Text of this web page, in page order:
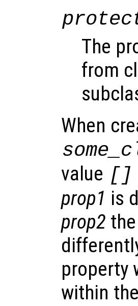
The
from
When
value []
prop1 is
prop2
property
within the